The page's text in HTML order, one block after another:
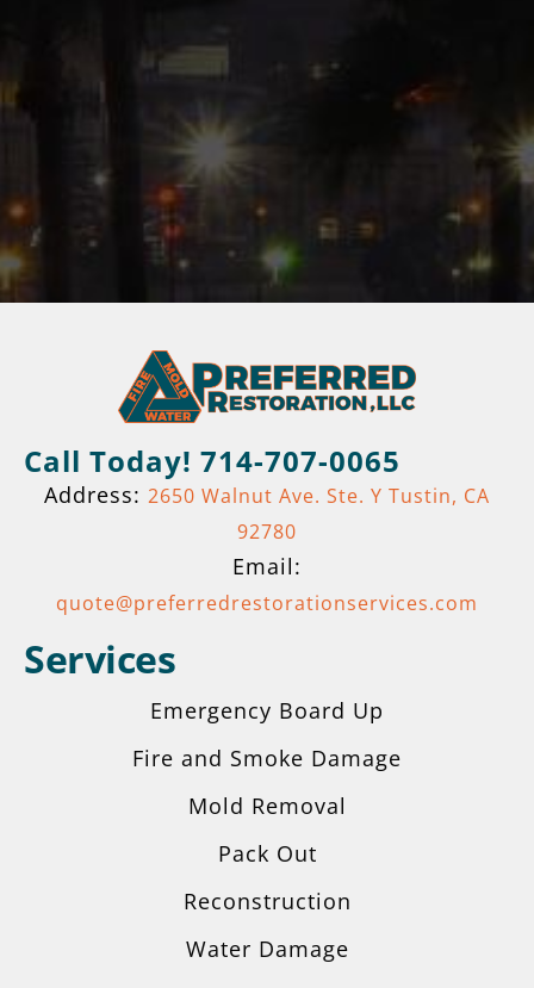
Get A Quote
Call Today! 714-707-0065
Address: 2650 Walnut Ave. Ste. Y Tustin, CA
92780
Email:
quote@preferredrestorationservices.com
Services
Emergency Board Up
Fire and Smoke Damage
Mold Removal
Pack Out
Reconstruction
Water Damage